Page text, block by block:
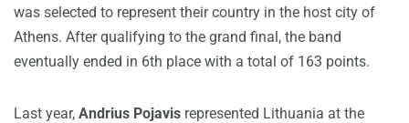
was selected to represent their country in the host city of
Athens. After qualifying to the grand final, the band
eventually ended in 6th place with a total of 163 points.
Last year, Andrius Pojavis represented Lithuania at the